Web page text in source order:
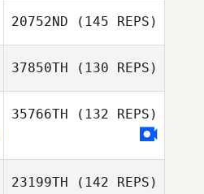
20752ND (145 REPS)
Jeong
37850TH (130 REPS)
35766TH (132 REPS)
23199TH (142 REPS)